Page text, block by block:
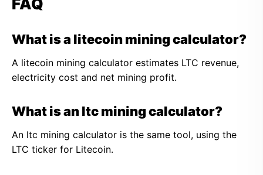
FAQ
What is a litecoin mining calculator?
A litecoin mining calculator estimates LTC revenue,
electricity cost and net mining profit.
What is an ltc mining calculator?
An ltc mining calculator is the same tool, using the
LTC ticker for Litecoin.